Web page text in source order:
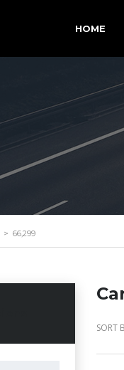
HOME
> 66,299
SORT